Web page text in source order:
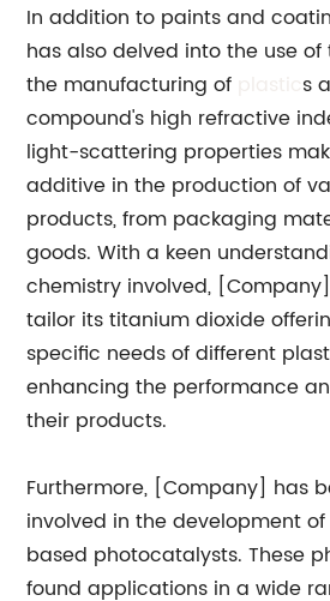
In addition to paints and
has also delved into the use
the manufacturing of
s
compound's high refractive
light-scattering properties
additive in the production of
products, from packaging
goods. With a keen
chemistry involved,
tailor its titanium dioxide
specific needs of different
enhancing the performance
their products.
Furthermore, [Company] has
involved in the development
based photocatalysts. These
found applications in a wide